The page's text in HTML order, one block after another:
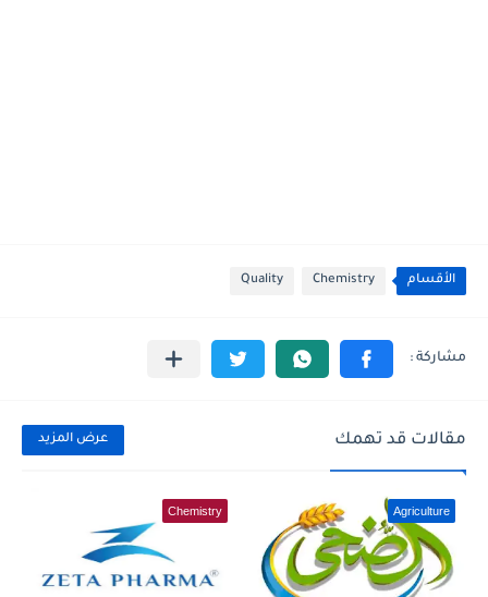
الأقسام Chemistry
Quality
مقالات قد تهمك عرض المزيد
Agriculture
Chemistry